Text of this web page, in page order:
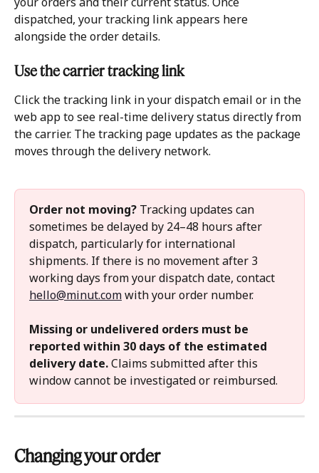
dispatched, your tracking link appears here
alongside the order details.
Use the carrier tracking link
Click the tracking link in your dispatch email or in the
web app to see real-time delivery status directly from
the carrier. The tracking page updates as the package
moves through the delivery network.
Order not moving? Tracking updates can
sometimes be delayed by 24–48 hours after
dispatch, particularly for international
shipments. If there is no movement after 3
working days from your dispatch date, contact
hello@minut.com with your order number.
Missing or undelivered orders must be
reported within 30 days of the estimated
delivery date. Claims submitted after this
window cannot be investigated or reimbursed.
Changing your order